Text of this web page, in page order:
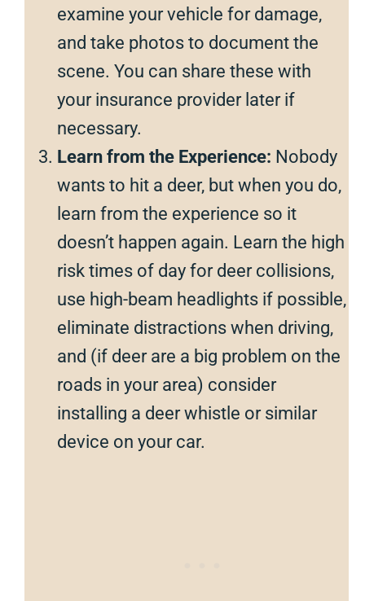
examine your vehicle for damage,
and take photos to document the
scene. You can share these with
your insurance provider later if
necessary.
Learn from the Experience: Nobody
wants to hit a deer, but when you do,
learn from the experience so it
doesn’t happen again. Learn the high
risk times of day for deer collisions,
use high-beam headlights if possible,
eliminate distractions when driving,
and (if deer are a big problem on the
roads in your area) consider
installing a deer whistle or similar
device on your car.